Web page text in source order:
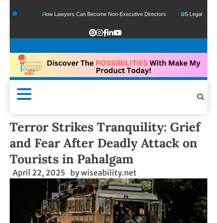
How Lawyers Can Become Non-Executive Directors US Legal Sector Adds
Terror Strikes Tranquility: Grief
and Fear After Deadly Attack on
Tourists in Pahalgam
April 22, 2025 bywiseability.net